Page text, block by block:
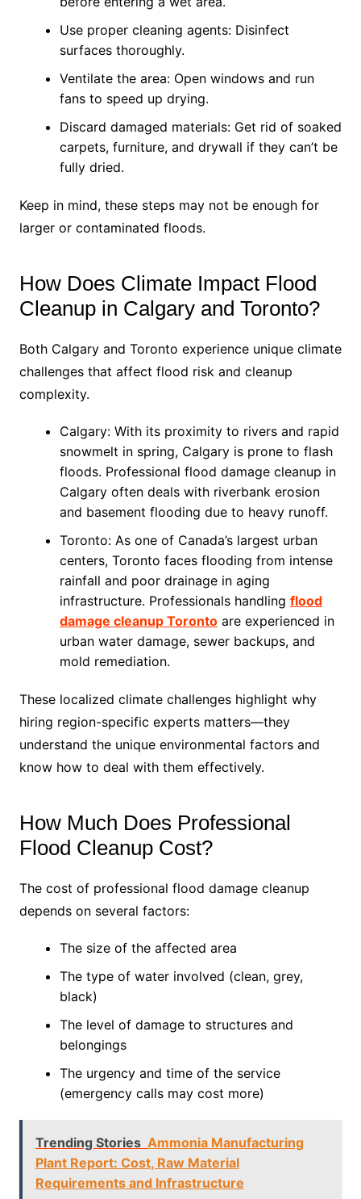
Use proper cleaning agents: Disinfect
surfaces thoroughly.
Ventilate the area: Open windows and run
fans to speed up drying.
Discard damaged materials: Get rid of soaked
carpets, furniture, and drywall if they can’t be
fully dried.
Keep in mind, these steps may not be enough for
larger or contaminated floods.
How Does Climate Impact Flood
Cleanup in Calgary and Toronto?
Both Calgary and Toronto experience unique climate
challenges that affect flood risk and cleanup
complexity.
Calgary: With its proximity to rivers and rapid
snowmelt in spring, Calgary is prone to flash
floods. Professional flood damage cleanup in
Calgary often deals with riverbank erosion
and basement flooding due to heavy runoff.
Toronto: As one of Canada’s largest urban
centers, Toronto faces flooding from intense
rainfall and poor drainage in aging
infrastructure. Professionals handling flood
damage cleanup Torontoare experienced in
urban water damage, sewer backups, and
mold remediation.
These localized climate challenges highlight why
hiring region-specific experts matters—they
understand the unique environmental factors and
know how to deal with them effectively.
How Much Does Professional
Flood Cleanup Cost?
The cost of professional flood damage cleanup
depends on several factors:
The size of the affected area
The type of water involved (clean, grey,
black)
The level of damage to structures and
belongings
The urgency and time of the service
(emergency calls may cost more)
Trending Stories Ammonia Manufacturing
Plant Report: Cost, Raw Material
Requirements and Infrastructure